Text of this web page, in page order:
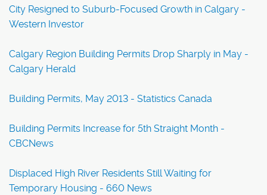
City Resigned to Suburb-Focused Growth in Calgary -
Western Investor
Calgary Region Building Permits Drop Sharply in May -
Calgary Herald
Building Permits, May 2013 - Statistics Canada
Building Permits Increase for 5th Straight Month -
CBCNews
Displaced High River Residents Still Waiting for
Temporary Housing - 660 News